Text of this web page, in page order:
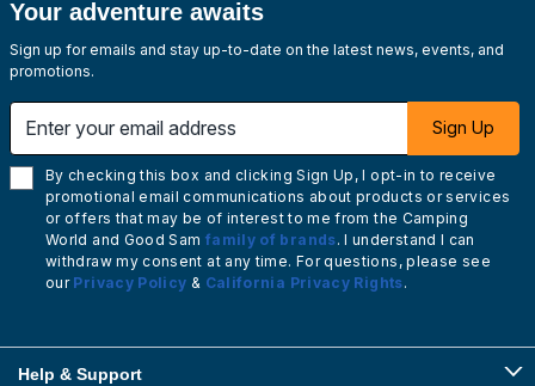
Your adventure awaits
Sign up for emails and stay up-to-date on the latest news, events, and
promotions.
Sign Up
By checking this box and clicking Sign Up, I opt-in to receive
promotional email communications about products or services
or offers that may be of interest to me from the Camping
World and Good Sam family of brands. I understand I can
withdraw my consent at any time. For questions, please see
our Privacy Policy & California Privacy Rights.
Help & Support